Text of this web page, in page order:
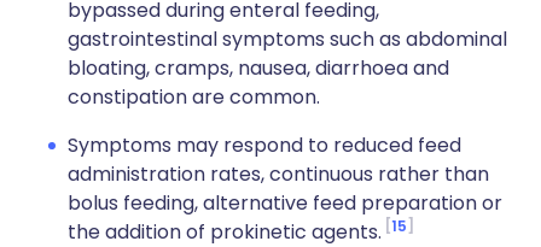
bypassed during enteral feeding,
gastrointestinal symptoms such as abdominal
bloating, cramps, nausea, diarrhoea and
constipation are common.
Symptoms may respond to reduced feed
administration rates, continuous rather than
bolus feeding, alternative feed preparation or
the addition of prokinetic agents. 15